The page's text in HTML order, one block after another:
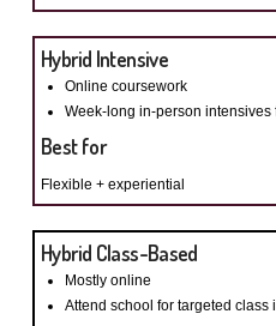
Hybrid Intensive
Online coursework
Week-long in-person intensives
Best for
Flexible + experiential
Hybrid Class-Based
Mostly online
Attend school for targeted class